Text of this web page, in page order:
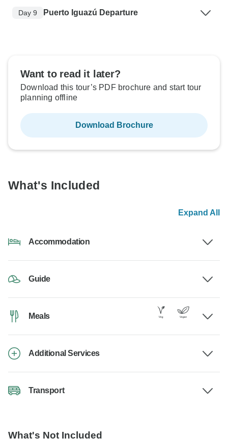
Day 9 Puerto Iguazú Departure
Want to read it later?
Download this tour’s PDF brochure and start tour
planning offline
Download Brochure
What's Included
Expand All
Accommodation
Guide
Meals
Additional Services
Transport
What's Not Included